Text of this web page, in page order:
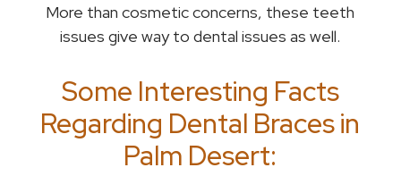
More than cosmetic concerns, these teeth
issues give way to dental issues as well.
Some Interesting Facts
Regarding Dental Braces in
Palm Desert: